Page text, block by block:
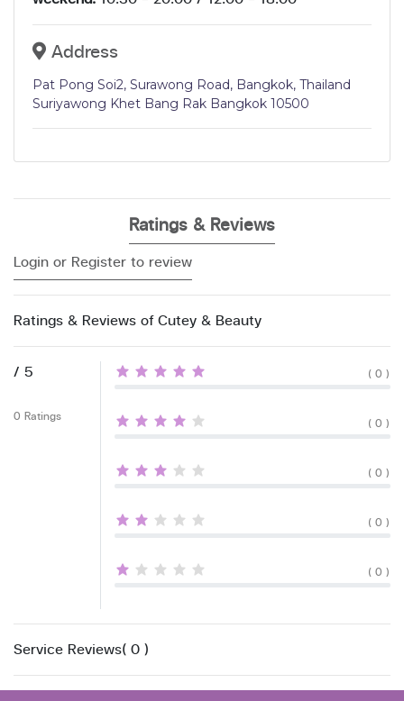
Address
Pat Pong Soi2, Surawong Road, Bangkok, Thailand
Suriyawong Khet Bang Rak Bangkok 10500
Ratings & Reviews
Login or Register to review
Ratings & Reviews of Cutey & Beauty
/ 5
0 Ratings
( 0 )
( 0 )
( 0 )
( 0 )
( 0 )
Service Reviews( 0 )